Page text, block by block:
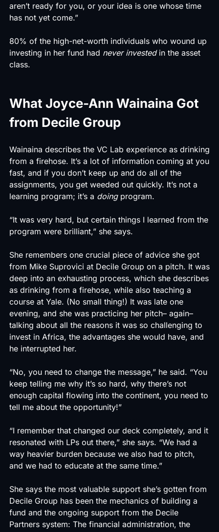
aren’t ready for you, or your idea is one whose time
has not yet come.”
80% of the high-net-worth individuals who wound up
investing in her fund had never invested in the asset
class.
What Joyce-Ann Wainaina Got
from Decile Group
Wainaina describes the VC Lab experience as drinking
from a firehose. It’s a lot of information coming at you
fast, and if you don’t keep up and do all of the
assignments, you get weeded out quickly. It’s not a
learning program; it’s a doingprogram.
“It was very hard, but certain things I learned from the
program were brilliant,” she says.
She remembers one crucial piece of advice she got
from Mike Suprovici at Decile Group on a pitch. It was
deep into an exhausting process, which she describes
as drinking from a firehose, while also teaching a
course at Yale. (No small thing!) It was late one
evening, and she was practicing her pitch– again–
talking about all the reasons it was so challenging to
invest in Africa, the advantages she would have, and
he interrupted her.
“No, you need to change the message,” he said. “You
keep telling me why it’s so hard, why there’s not
enough capital flowing into the continent, you need to
tell me about the opportunity!”
“I remember that changed our deck completely, and it
resonated with LPs out there,” she says. “We had a
way heavier burden because we also had to pitch,
and we had to educate at the same time.”
She says the most valuable support she’s gotten from
Decile Group has been the mechanics of building a
fund and the ongoing support from the Decile
Partners system: The financial administration, the